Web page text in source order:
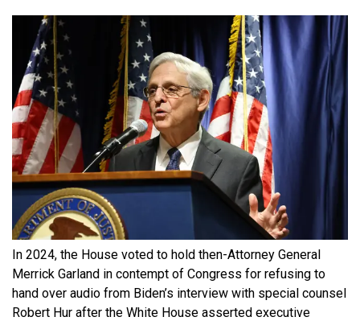
In 2024, the House voted to hold then-Attorney General
Merrick Garland in contempt of Congress for refusing to
hand over audio from Biden’s interview with special counsel
Robert Hur after the White House asserted executive